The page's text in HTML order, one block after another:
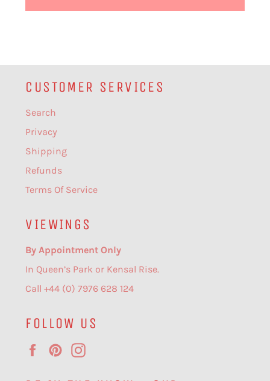
CUSTOMER SERVICES
Search
Privacy
Shipping
Refunds
Terms Of Service
VIEWINGS
By Appointment Only
In Queen’s Park or Kensal Rise.
Call +44 (0) 7976 628 124
FOLLOW US
FacebookPinterest